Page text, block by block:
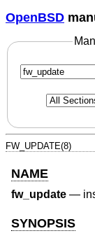
OpenBSD
FW_UPDATE(8)
NAME
fw_update —
SYNOPSIS